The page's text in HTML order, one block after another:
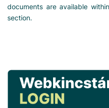
documents are available
section.